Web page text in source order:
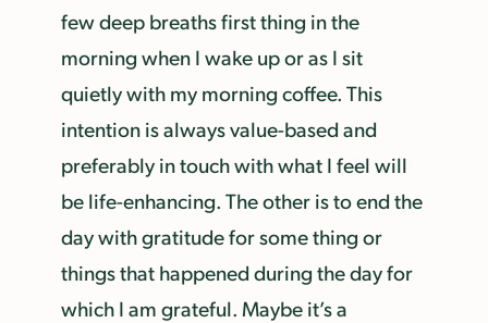
few deep breaths first thing in the
morning when I wake up or as I sit
quietly with my morning coffee. This
intention is always value-based and
preferably in touch with what I feel will
be life-enhancing. The other is to end the
day with gratitude for some thing or
things that happened during the day for
which I am grateful. Maybe it’s a